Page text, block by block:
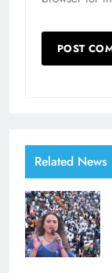
Related News